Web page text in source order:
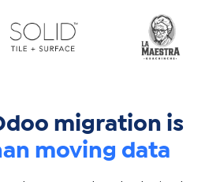
migration is
moving data